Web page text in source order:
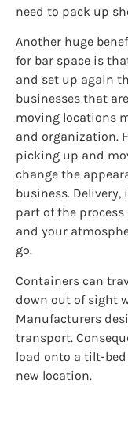
need to pack up
Another huge
for bar space is
and set up again
businesses that
moving locations
and organization.
picking up and
change the
business.
part of the
and your
go.
Containers can
down out of sight
Manufacturers
transport.
load onto a tilt-
new location.